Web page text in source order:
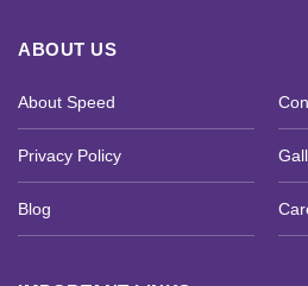
ABOUT US
About Speed
Privacy Policy
Blog